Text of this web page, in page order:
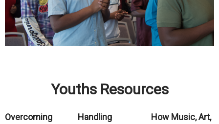
Youths Resources
Overcoming
Handling
How Music, Art,